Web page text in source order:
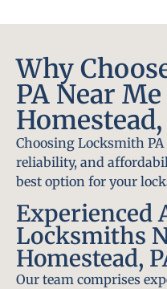
Why
PA Near
Homestead,
Choosing Locksmith
reliability, and
best option for your
Experienced
Locksmiths
Homestead,
Our team comprises